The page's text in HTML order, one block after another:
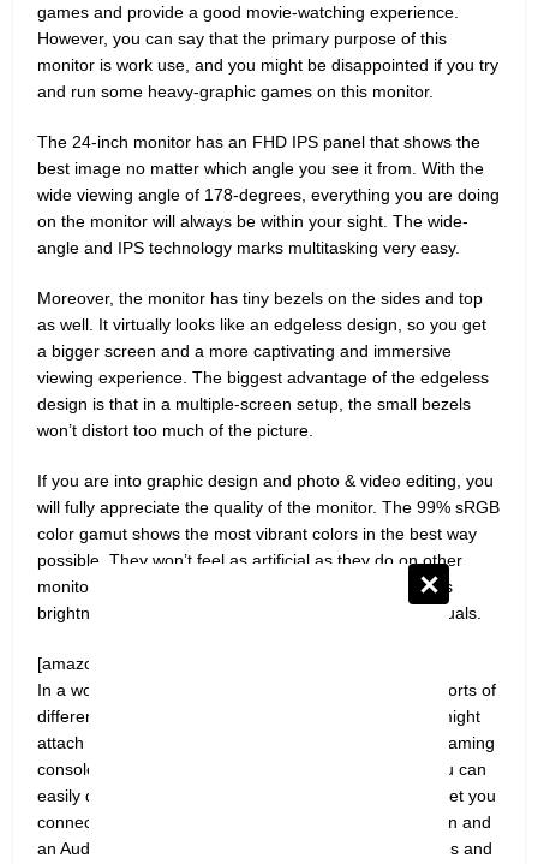
games and provide a good movie-watching experience.
However, you can say that the primary purpose of this
monitor is work use, and you might be disappointed if you try
and run some heavy-graphic games on this monitor.
The 24-inch monitor has an FHD IPS panel that shows the
best image no matter which angle you see it from. With the
wide viewing angle of 178-degrees, everything you are doing
on the monitor will always be within your sight. The wide-
angle and IPS technology marks multitasking very easy.
Moreover, the monitor has tiny bezels on the sides and top
as well. It virtually looks like an edgeless design, so you get
a bigger screen and a more captivating and immersive
viewing experience. The biggest advantage of the edgeless
design is that in a multiple-screen setup, the small bezels
won’t distort too much of the picture.
If you are into graphic design and photo & video editing, you
will fully appreciate the quality of the monitor. The 99% sRGB
color gamut shows the most vibrant colors in the best way
possible. They won’t feel as artificial as they do on other
monitors with a lower color gamut setting. The 300 nits
brightness also plays a huge part in enhancing the visuals.
[amazon box=”B087QRW81Z”]
In a work environment, you often have to connect all sorts of
different devices to your monitor. Even at home, you might
attach a Windows laptop, a MacBook, or any of your gaming
consoles. The various ports at the back make sure you can
easily do all that. Two HDMI ports and a VGA port will let you
connect any device to this monitor. There is an Audio In and
an Audio Out port as well for you to attach microphones and